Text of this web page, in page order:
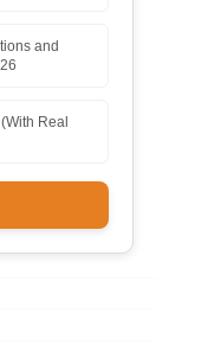
and
Real